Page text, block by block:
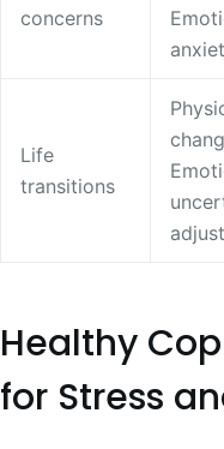
concerns
Life
transitions
Healthy
for Stress